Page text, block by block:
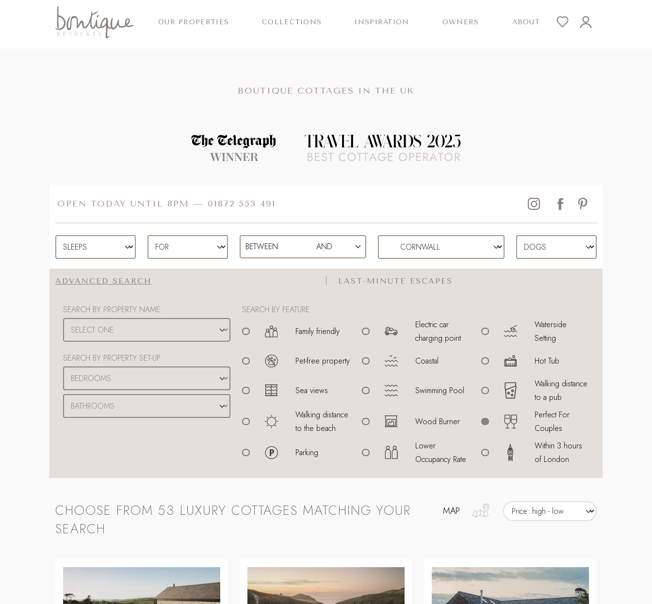
OUR PROPERTIES COLLECTIONS INSPIRATION OWNERS ABOUT
BOUTIQUE COTTAGES IN THE UK
Read more about The Telegraph Travel Awards 2025 winners
OPEN TODAY UNTIL 8PM — 01872 553 491
ADVANCED SEARCH LAST-MINUTE ESCAPES
SEARCH BY PROPERTY NAME
SEARCH BY PROPERTY SET-UP
SEARCH BY FEATURE
Family friendly
Electric car
charging point
Waterside
Setting
Pet-free property Coastal Hot Tub
Sea views Swimming Pool
Walking distance
to a pub
Walking distance
to the beach
Wood Burner
Perfect For
Couples
Parking
Lower
Occupancy Rate
Within 3 hours
of London
CHOOSE FROM 53 LUXURY COTTAGES MATCHING YOUR
SEARCH
MAP